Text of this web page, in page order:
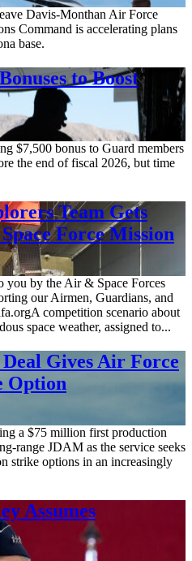
Davis-Monthan Air Force
Command is accelerating plans
base.
to Boost
$7,500 bonus to Guard members
the end of fiscal 2026, but time
Team Gets
Force Mission
you by the Air & Space Forces
our Airmen, Guardians, and
competition scenario about
space weather, assigned to...
Gives Air Force
Option
a $75 million first production
range JDAM as the service seeks
strike options in an increasingly
Assumes